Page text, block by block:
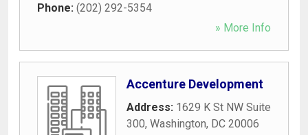
Phone: (202) 292-5354
» More Info
Accenture Development
Address: 1629 K St NW Suite
300, Washington, DC 20006